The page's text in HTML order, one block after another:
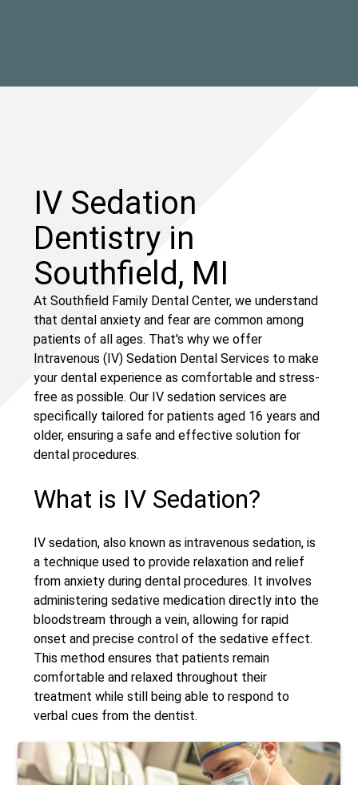
IV Sedation
Dentistry in
Southfield, MI
At Southfield Family Dental Center, we understand
that dental anxiety and fear are common among
patients of all ages. That's why we offer
Intravenous (IV) Sedation Dental Services to make
your dental experience as comfortable and stress-
free as possible. Our IV sedation services are
specifically tailored for patients aged 16 years and
older, ensuring a safe and effective solution for
dental procedures.
What is IV Sedation?
IV sedation, also known as intravenous sedation, is
a technique used to provide relaxation and relief
from anxiety during dental procedures. It involves
administering sedative medication directly into the
bloodstream through a vein, allowing for rapid
onset and precise control of the sedative effect.
This method ensures that patients remain
comfortable and relaxed throughout their
treatment while still being able to respond to
verbal cues from the dentist.